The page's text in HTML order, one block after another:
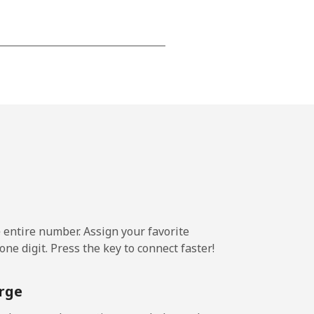
-
number. Assign your favorite
digit. Press the key to connect faster!